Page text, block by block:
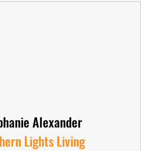
Alexander
Lights Living